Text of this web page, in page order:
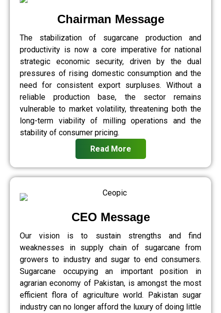
Chairman Message
The stabilization of sugarcane production and
productivity is now a core imperative for national
strategic economic security, driven by the dual
pressures of rising domestic consumption and the
need for consistent export surpluses. Without a
reliable production base, the sector remains
vulnerable to market volatility, threatening both the
long-term viability of milling operations and the
stability of consumer pricing.
Read More
CEO Message
Our vision is to sustain strengths and find
weaknesses in supply chain of sugarcane from
growers to industry and sugar to end consumers.
Sugarcane occupying an important position in
agrarian economy of Pakistan, is amongst the most
efficient flora of agriculture world. Pakistan sugar
industry can no longer afford the luxury of doing little